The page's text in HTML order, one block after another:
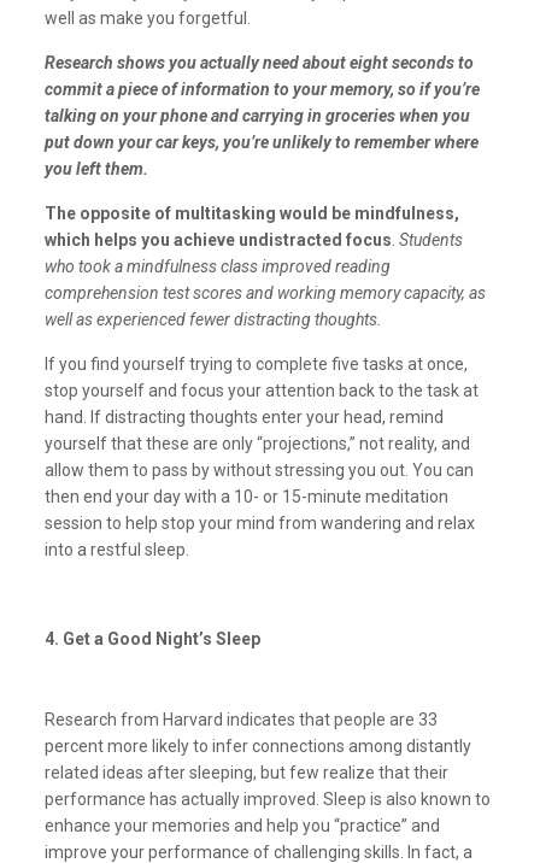
well as make you forgetful.
Research shows you actually need about eight seconds to
commit a piece of information to your memory, so if you’re
talking on your phone and carrying in groceries when you
put down your car keys, you’re unlikely to remember where
you left them.
The opposite of multitasking would be mindfulness,
which helps you achieve undistracted focus .Students
who took a mindfulness class improved reading
comprehension test scores and working memory capacity, as
well as experienced fewer distracting thoughts.
If you find yourself trying to complete five tasks at once,
stop yourself and focus your attention back to the task at
hand. If distracting thoughts enter your head, remind
yourself that these are only “projections,” not reality, and
allow them to pass by without stressing you out. You can
then end your day with a 10- or 15-minute meditation
session to help stop your mind from wandering and relax
into a restful sleep.
4. Get a Good Night’s Sleep
Research from Harvard indicates that people are 33
percent more likely to infer connections among distantly
related ideas after sleeping, but few realize that their
performance has actually improved. Sleep is also known to
enhance your memories and help you “practice” and
improve your performance of challenging skills. In fact, a